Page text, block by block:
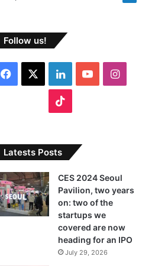
Follow us!
e
o
o
L
i
k
d
I
n
b
e
I
g
a
k
T
o
k
Latests Posts
CES 2024 Seoul
Pavilion, two years
on: two of the
startups we
covered are now
heading for an IPO
July 29, 2026